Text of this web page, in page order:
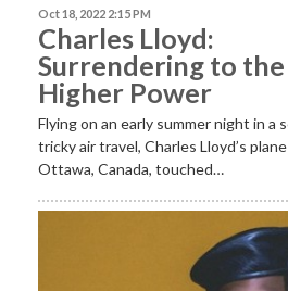
Oct 18, 2022 2:15 PM
Charles Lloyd:
Surrendering to the
Higher Power
Flying on an early summer night in a
tricky air travel, Charles Lloyd’s
Ottawa, Canada, touched…